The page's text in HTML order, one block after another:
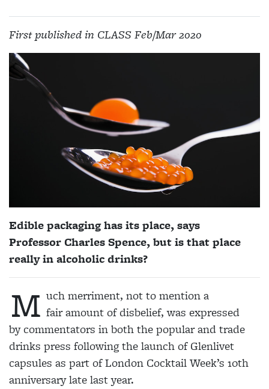
First published in CLASS Feb/Mar 2020
Edible packaging has its place, says
Professor Charles Spence, but is that place
really in alcoholic drinks?
M uch merriment, not to mention a
fair amount of disbelief, was expressed
by commentators in both the popular and trade
drinks press following the launch of Glenlivet
capsules as part of London Cocktail Week’s 10th
anniversary late last year.